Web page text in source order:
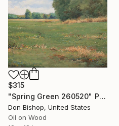
$315
"Spring Green 260520" Painting
Don Bishop, United States
Oil on Wood